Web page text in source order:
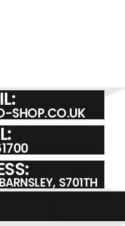
SHOP.CO.UK
S701TH